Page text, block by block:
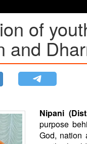
of
and
Nipani
purpose
God, nation